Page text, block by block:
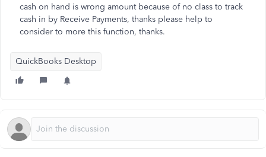
cash on hand is wrong amount because of no class to track
cash in by Receive Payments, thanks please help to
consider to more this function, thanks.
QuickBooks Desktop